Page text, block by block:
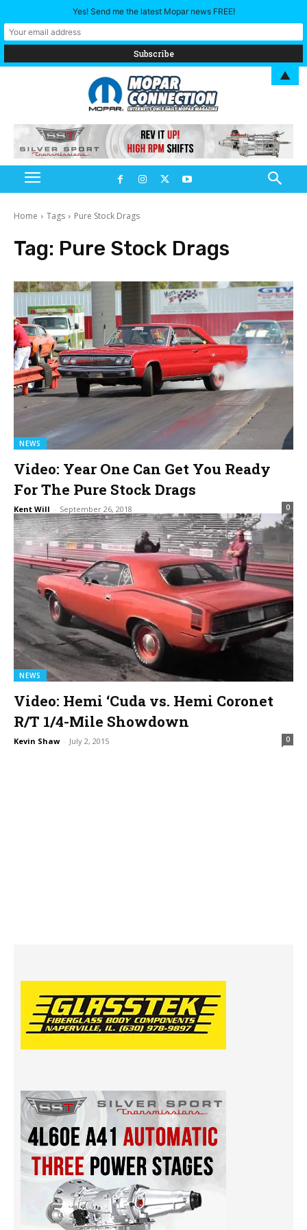
Home Tags Pure Stock Drags
Tag: Pure Stock Drags
NEWS
Video: Year One Can Get You Ready
For The Pure Stock Drags
Kent Will - September 26, 2018 0
NEWS
Video: Hemi ‘Cuda vs. Hemi Coronet
R/T 1/4-Mile Showdown
Kevin Shaw - July 2, 2015 0
Yes! Send me the latest Mopar news FREE!
▲